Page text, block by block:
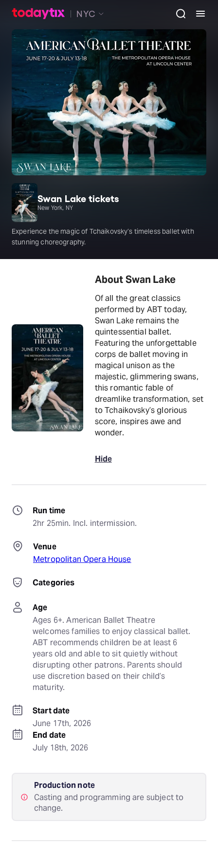
NYC
Swan Lake tickets
New York, NY
Experience the magic of Tchaikovsky’s timeless ballet with
stunning choreography.
About Swan Lake
Of all the great classics
performed by ABT today,
Swan Lake remains the
quintessential ballet.
Featuring the unforgettable
corps de ballet moving in
magical unison as the
majestic, glimmering swans,
this romantic fable of
dreamlike transformation, set
to Tchaikovsky’s glorious
score, inspires awe and
wonder.
Hide
Run time
2hr 25min. Incl. intermission.
Venue
Metropolitan Opera House
Categories
Age
Ages 6+. American Ballet Theatre
welcomes families to enjoy classical ballet.
ABT recommends children be at least 6
years old and able to sit quietly without
disrupting other patrons. Parents should
use discretion based on their child’s
maturity.
Start date
June 17th, 2026
End date
July 18th, 2026
Production note
Casting and programming are subject to
change.